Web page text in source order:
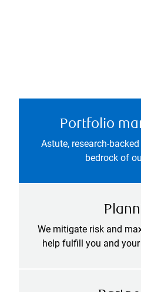
Portfolio
Astute, research-
bedrock of
We mitigate risk and
help fulfill you and